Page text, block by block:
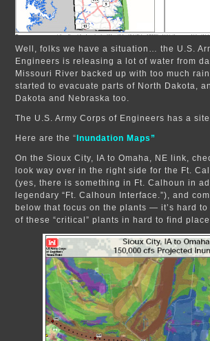
Well, folks we have a situation… the U.S.
Engineers is releasing a lot of water from
Missouri River backed up with too much
started to evacuate parts of North Dakota,
Dakota and Nebraska too.
The U.S. Army Corps of Engineers has a
Here are the “ Inundation Maps”
On the Sioux City, IA to Omaha, NE link,
look way over in the right side for the Ft.
(yes, there is something in Ft. Calhoun in
legendary “Ft. Calhoun Interface.”), and
below that focus on the plants — it’s hard
of these “critical” plants in hard to find